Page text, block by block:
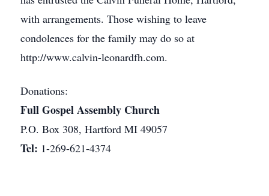
with arrangements. Those wishing to leave
condolences for the family may do so at
http://www.calvin-leonardfh.com.
Donations:
Full Gospel Assembly Church
P.O. Box 308, Hartford MI 49057
Tel: 1-269-621-4374